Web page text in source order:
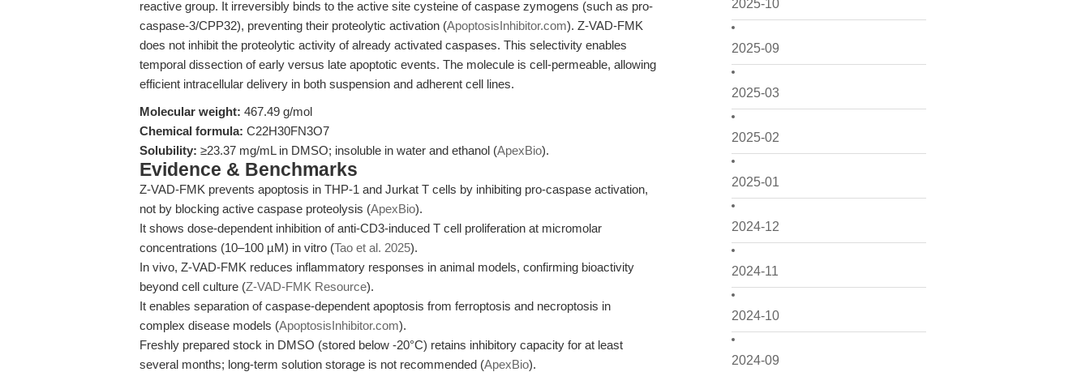
2025-10
2025-09
2025-03
2025-02
2025-01
2024-12
2024-11
2024-10
2024-09
reactive group. It irreversibly binds to the active site cysteine of caspase zymogens (such as pro-
caspase-3/CPP32), preventing their proteolytic activation (ApoptosisInhibitor.com). Z-VAD-FMK
does not inhibit the proteolytic activity of already activated caspases. This selectivity enables
temporal dissection of early versus late apoptotic events. The molecule is cell-permeable, allowing
efficient intracellular delivery in both suspension and adherent cell lines.
Molecular weight: 467.49 g/mol
Chemical formula: C22H30FN3O7
Solubility: ≥23.37 mg/mL in DMSO; insoluble in water and ethanol (ApexBio).
Evidence & Benchmarks
Z-VAD-FMK prevents apoptosis in THP-1 and Jurkat T cells by inhibiting pro-caspase activation,
not by blocking active caspase proteolysis (ApexBio).
It shows dose-dependent inhibition of anti-CD3-induced T cell proliferation at micromolar
concentrations (10–100 µM) in vitro (Tao et al. 2025).
In vivo, Z-VAD-FMK reduces inflammatory responses in animal models, confirming bioactivity
beyond cell culture (Z-VAD-FMK Resource).
It enables separation of caspase-dependent apoptosis from ferroptosis and necroptosis in
complex disease models (ApoptosisInhibitor.com).
Freshly prepared stock in DMSO (stored below -20°C) retains inhibitory capacity for at least
several months; long-term solution storage is not recommended (ApexBio).